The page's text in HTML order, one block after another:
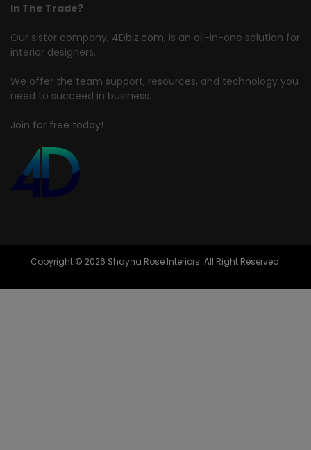
In The Trade?
Our sister company, 4Dbiz.com, is an all-in-one solution for
interior designers.
We offer the team support, resources, and technology you
need to succeed in business.
Join for free today!
Copyright © 2026 Shayna Rose Interiors. All Right Reserved.